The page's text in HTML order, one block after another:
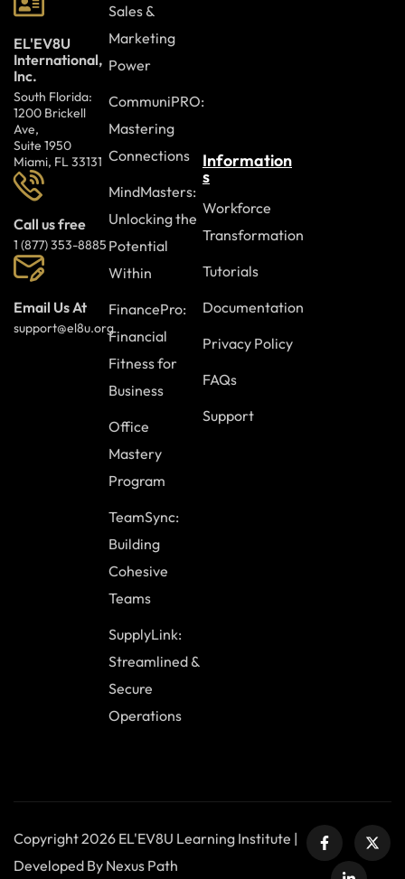
EL'EV8U
International,
Inc.
South Florida:
1200 Brickell
Ave,
Suite 1950
Miami, FL 33131
Call us free
1 (877) 353-8885
Email Us At
support@el8u.org
Sales &
Marketing
Power
CommuniPRO:
Mastering
Connections
MindMasters:
Unlocking the
Potential
Within
FinancePro:
Financial
Fitness for
Business
Office
Mastery
Program
TeamSync:
Building
Cohesive
Teams
SupplyLink:
Streamlined &
Secure
Operations
Information
s
Workforce
Transformation
Tutorials
Documentation
Privacy Policy
FAQs
Support
Copyright 2026 EL'EV8U Learning Institute |
Developed By Nexus Path